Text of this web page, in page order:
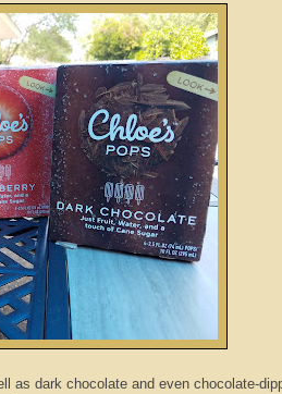
as dark chocolate and even chocolate-